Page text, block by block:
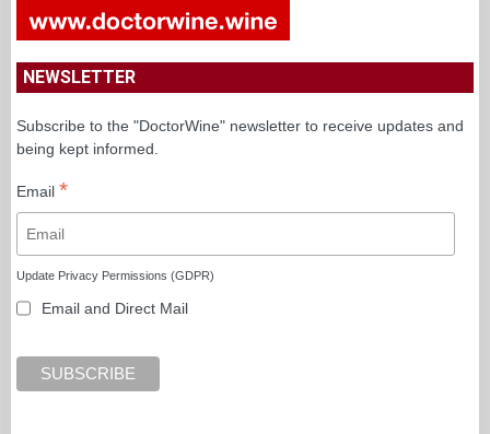
NEWSLETTER
Subscribe to the "DoctorWine" newsletter to receive updates and
being kept informed.
Email *
Update Privacy Permissions (GDPR)
Email and Direct Mail